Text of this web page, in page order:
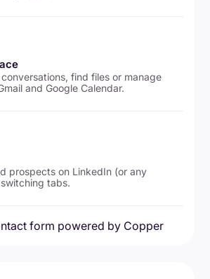
find files or manage
and Google Calendar.
prospects on LinkedIn (or any
tabs.